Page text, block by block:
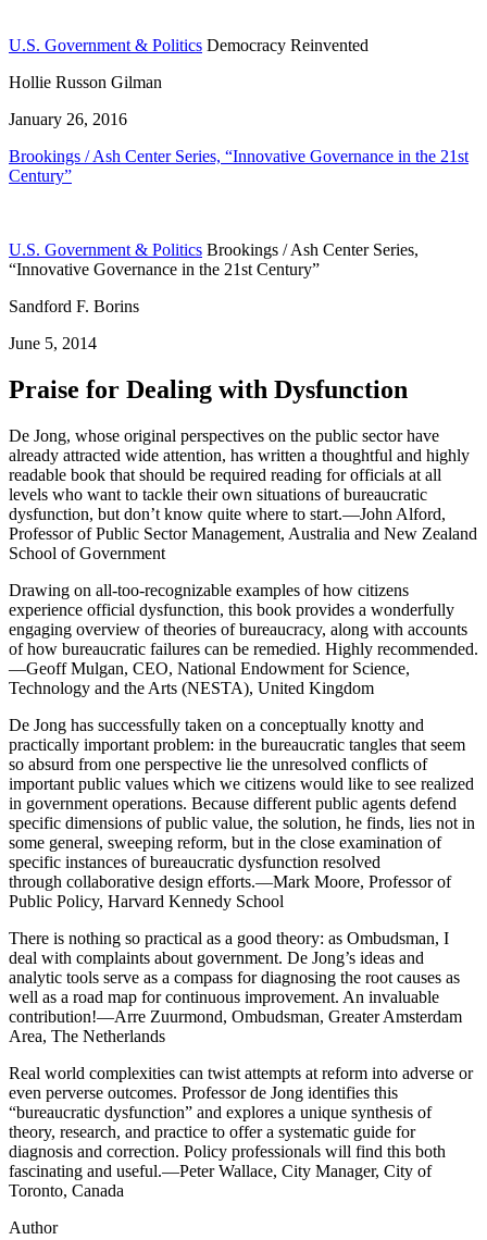
U.S. Government & Politics Democracy Reinvented
Hollie Russon Gilman
January 26, 2016
Brookings / Ash Center Series, “Innovative Governance in the 21st
Century”
U.S. Government & Politics Brookings / Ash Center Series,
“Innovative Governance in the 21st Century”
Sandford F. Borins
June 5, 2014
Praise for Dealing with Dysfunction
De Jong, whose original perspectives on the public sector have
already attracted wide attention, has written a thoughtful and highly
readable book that should be required reading for officials at all
levels who want to tackle their own situations of bureaucratic
dysfunction, but don’t know quite where to start.—John Alford,
Professor of Public Sector Management, Australia and New Zealand
School of Government
Drawing on all-too-recognizable examples of how citizens
experience official dysfunction, this book provides a wonderfully
engaging overview of theories of bureaucracy, along with accounts
of how bureaucratic failures can be remedied. Highly recommended.
—Geoff Mulgan, CEO, National Endowment for Science,
Technology and the Arts (NESTA), United Kingdom
De Jong has successfully taken on a conceptually knotty and
practically important problem: in the bureaucratic tangles that seem
so absurd from one perspective lie the unresolved conflicts of
important public values which we citizens would like to see realized
in government operations. Because different public agents defend
specific dimensions of public value, the solution, he finds, lies not in
some general, sweeping reform, but in the close examination of
specific instances of bureaucratic dysfunction resolved
through collaborative design efforts.—Mark Moore, Professor of
Public Policy, Harvard Kennedy School
There is nothing so practical as a good theory: as Ombudsman, I
deal with complaints about government. De Jong’s ideas and
analytic tools serve as a compass for diagnosing the root causes as
well as a road map for continuous improvement. An invaluable
contribution!—Arre Zuurmond, Ombudsman, Greater Amsterdam
Area, The Netherlands
Real world complexities can twist attempts at reform into adverse or
even perverse outcomes. Professor de Jong identifies this
“bureaucratic dysfunction” and explores a unique synthesis of
theory, research, and practice to offer a systematic guide for
diagnosis and correction. Policy professionals will find this both
fascinating and useful.—Peter Wallace, City Manager, City of
Toronto, Canada
Author